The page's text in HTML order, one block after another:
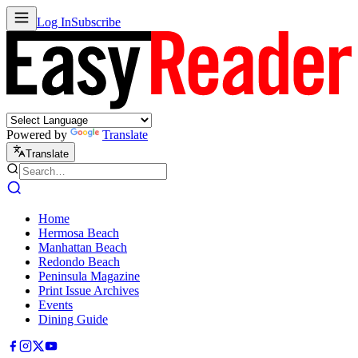
Log InSubscribe
Powered by Translate
Translate
Home
Hermosa Beach
Manhattan Beach
Redondo Beach
Peninsula Magazine
Print Issue Archives
Events
Dining Guide